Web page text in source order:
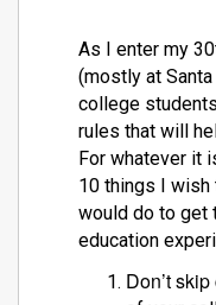
As I enter my
(mostly at
college
rules that will
For whatever it
10 things I
would do to get
education
Don’t